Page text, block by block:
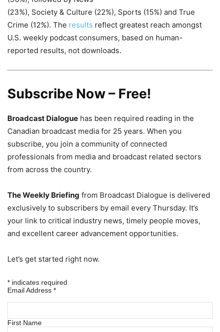
(23%), Society & Culture (22%), Sports (15%) and True
Crime (12%). The results reflect greatest reach amongst
U.S. weekly podcast consumers, based on human-
reported results, not downloads.
Subscribe Now – Free!
Broadcast Dialogue has been required reading in the
Canadian broadcast media for 25 years. When you
subscribe, you join a community of connected
professionals from media and broadcast related sectors
from across the country.
The Weekly Briefing from Broadcast Dialogue is delivered
exclusively to subscribers by email every Thursday. It’s
your link to critical industry news, timely people moves,
and excellent career advancement opportunities.
Let’s get started right now.
* indicates required
Email Address *
First Name